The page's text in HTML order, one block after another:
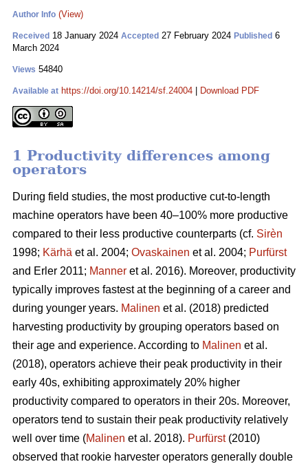
Author Info (View)
Received 18 January 2024 Accepted 27 February 2024 Published 6
March 2024
Views 54840
Available at https://doi.org/10.14214/sf.24004 Download PDF
1 Productivity differences among
operators
During field studies, the most productive cut-to-length
machine operators have been 40–100% more productive
compared to their less productive counterparts (cf. Sirèn
1998; Kärhä et al. 2004; Ovaskainen et al. 2004; Purfürst
and Erler 2011; Manner et al. 2016). Moreover, productivity
typically improves fastest at the beginning of a career and
during younger years. Malinen et al. (2018) predicted
harvesting productivity by grouping operators based on
their age and experience. According to Malinen et al.
(2018), operators achieve their peak productivity in their
early 40s, exhibiting approximately 20% higher
productivity compared to operators in their 20s. Moreover,
operators tend to sustain their peak productivity relatively
well over time (Malinen et al. 2018). Purfürst(2010)
observed that rookie harvester operators generally double